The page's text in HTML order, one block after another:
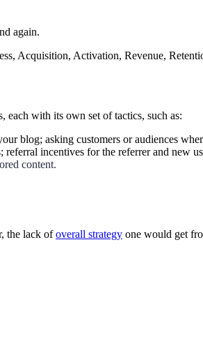
again.
Acquisition, Activation, Revenue,
each with its own set of tactics, such as:
blog; asking customers or audiences
incentives for the referrer and new
content.
the lack ofoverall strategy one would get